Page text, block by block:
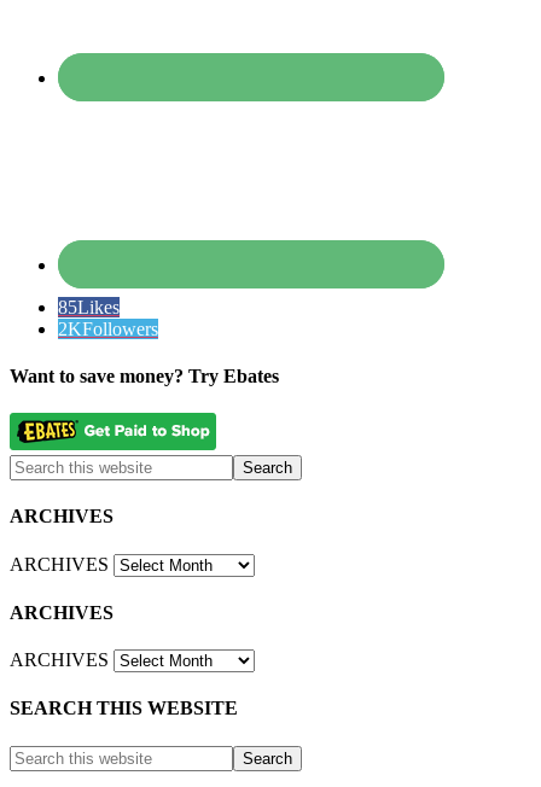
85Likes
2KFollowers
Want to save money? Try Ebates
ARCHIVES
ARCHIVES
ARCHIVES
ARCHIVES
SEARCH THIS WEBSITE